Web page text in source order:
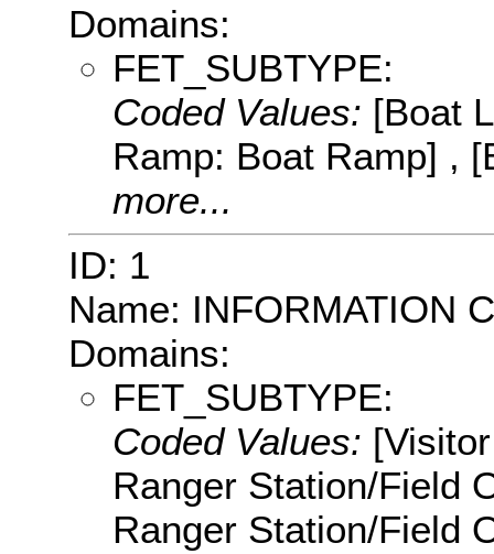
Domains:
FET_SUBTYPE:
Coded Values: [Boat
Ramp: Boat Ramp] ,
more...
ID: 1
Name: INFORMATION
Domains:
FET_SUBTYPE:
Coded Values:
Ranger Station/Field
Ranger Station/Field